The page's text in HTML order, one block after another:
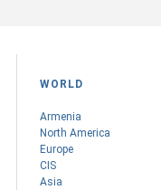
WORLD
Armenia
Nоrth America
Europe
CIS
Asia